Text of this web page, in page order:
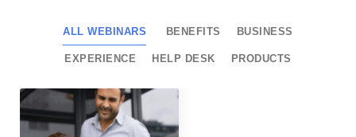
ALL WEBINARS BENEFITS BUSINESS
EXPERIENCE HELP DESK PRODUCTS